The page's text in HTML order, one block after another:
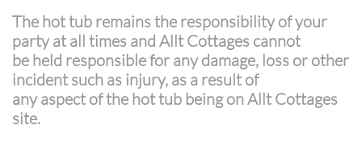
The hot tub remains the responsibility of your
party at all times and Allt Cottages cannot
be held responsible for any damage, loss or other
incident such as injury, as a result of
any aspect of the hot tub being on Allt Cottages
site.